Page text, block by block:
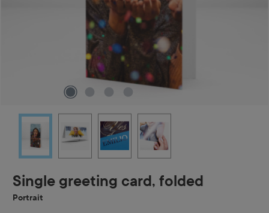
Single greeting card, folded
Portrait